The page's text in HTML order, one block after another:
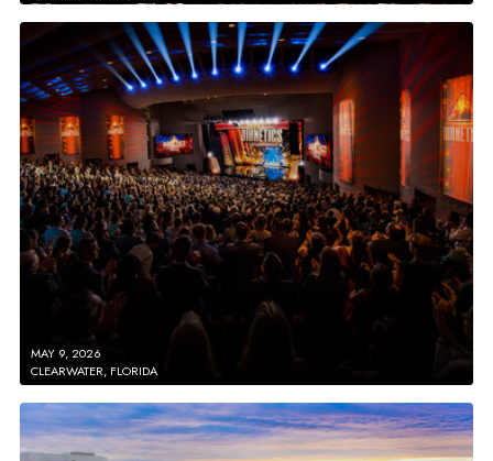
MAY 9, 2026
CLEARWATER, FLORIDA